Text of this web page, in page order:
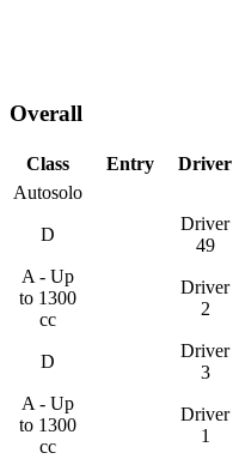
Overall
Class Entry Driver
Autosolo
D
Driver
49
A - Up
to 1300
cc
Driver
2
D
Driver
3
A - Up
to 1300
cc
Driver
1